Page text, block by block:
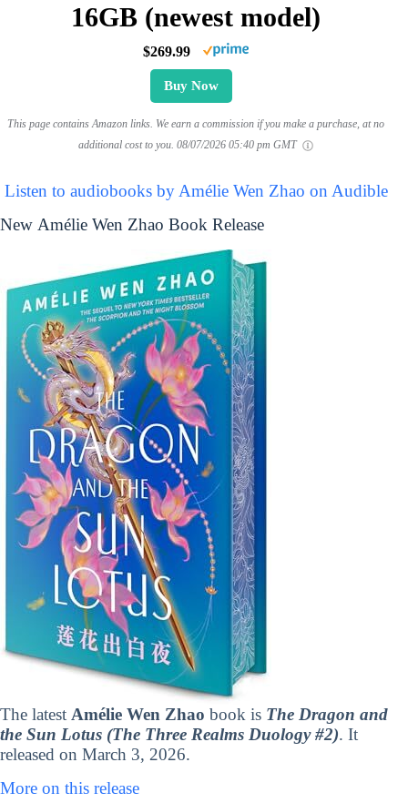
16GB (newest model)
$269.99
Buy Now
This page contains Amazon links. We earn a commission if you make a purchase, at no
additional cost to you. 08/07/2026 05:40 pm GMT
Listen to audiobooks by Amélie Wen Zhao on Audible
New Amélie Wen Zhao Book Release
The latest Amélie Wen Zhao book is The Dragon and
the Sun Lotus (The Three Realms Duology #2). It
released on March 3, 2026.
More on this release